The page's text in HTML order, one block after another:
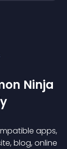
Ninja
apps,
blog, online